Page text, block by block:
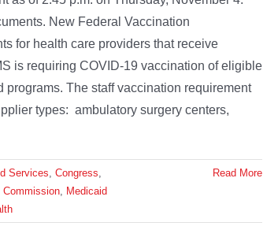
New Federal Vaccination
for health care providers that receive
is requiring COVID-19 vaccination of eligible
The staff vaccination requirement
types: ambulatory surgery centers,
Services, Congress,
Commission, Medicaid
Read More